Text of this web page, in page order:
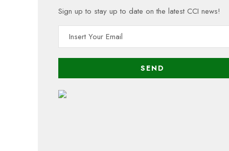
Sign up to stay up to date on the latest CCI news!